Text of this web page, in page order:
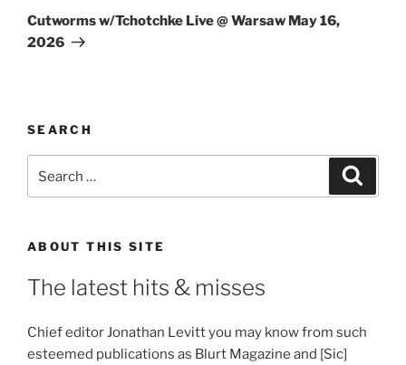
Post
Cutworms w/Tchotchke Live @ Warsaw May 16,
2026
SEARCH
for:
ABOUT THIS SITE
The latest hits & misses
Chief editor Jonathan Levitt you may know from such
esteemed publications as Blurt Magazine and [Sic]